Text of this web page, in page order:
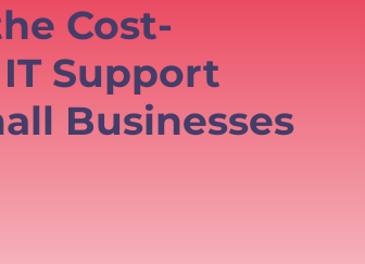
Cost-
Support
Businesses